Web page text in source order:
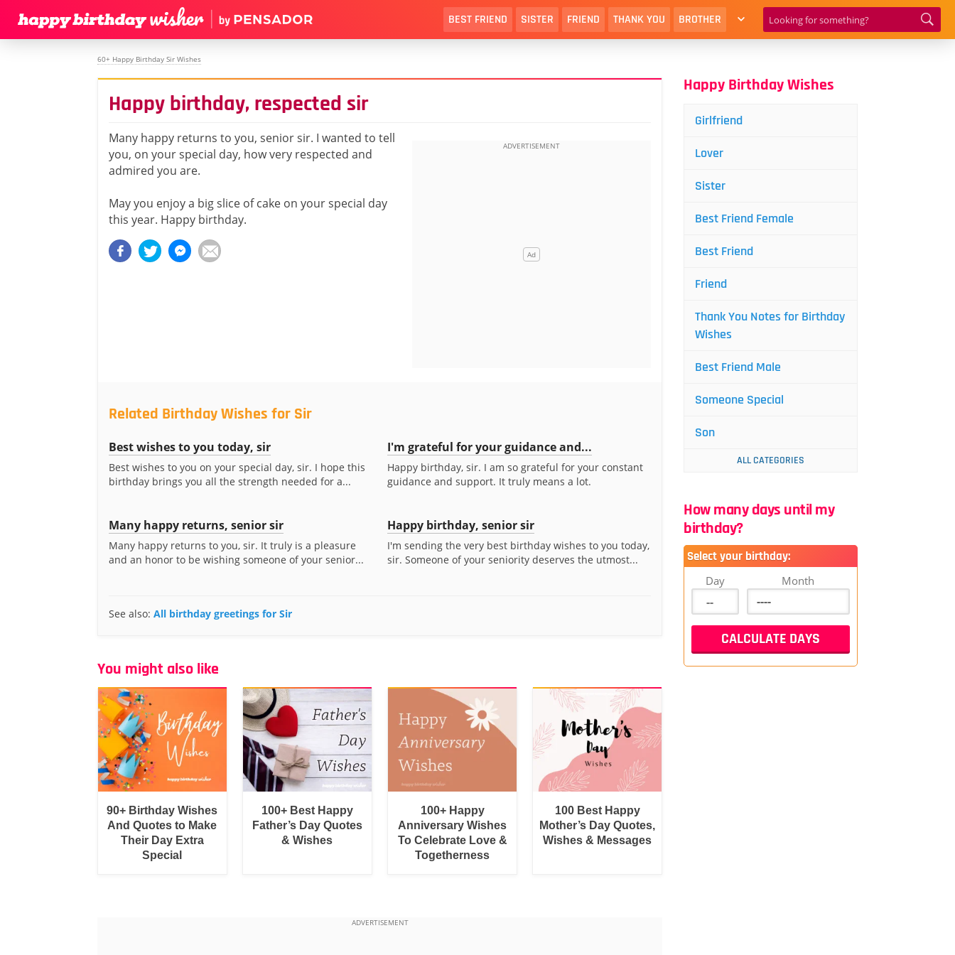
BEST FRIEND SISTER FRIEND THANK YOU BROTHER
60+ Happy Birthday Sir Wishes
Happy birthday, respected sir
Many happy returns to you, senior sir. I wanted to tell
you, on your special day, how very respected and
admired you are.
May you enjoy a big slice of cake on your special day
this year. Happy birthday.
Related Birthday Wishes for Sir
Best wishes to you today, sir
Best wishes to you on your special day, sir. I hope this
birthday brings you all the strength needed for a...
I'm grateful for your guidance and...
Happy birthday, sir. I am so grateful for your constant
guidance and support. It truly means a lot.
Many happy returns, senior sir
Many happy returns to you, sir. It truly is a pleasure
and an honor to be wishing someone of your senior...
Happy birthday, senior sir
I'm sending the very best birthday wishes to you today,
sir. Someone of your seniority deserves the utmost...
See also: All birthday greetings for Sir
You might also like
90+ Birthday Wishes
And Quotes to Make
Their Day Extra
Special
100+ Best Happy
Father’s Day Quotes
& Wishes
100+ Happy
Anniversary Wishes
To Celebrate Love &
Togetherness
100 Best Happy
Mother’s Day Quotes,
Wishes & Messages
Happy Birthday Wishes
Girlfriend
Lover
Sister
Best Friend Female
Best Friend
Friend
Thank You Notes for Birthday
Wishes
Best Friend Male
Someone Special
Son
ALL CATEGORIES
How many days until my
birthday?
Select your birthday:
Day Month